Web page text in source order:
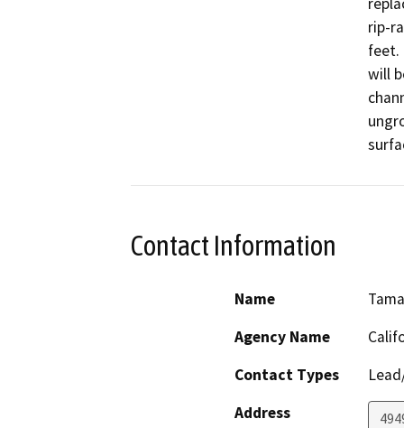
rip-
feet.
will
Contact Information
Name
Agency Name
Contact Types
Address